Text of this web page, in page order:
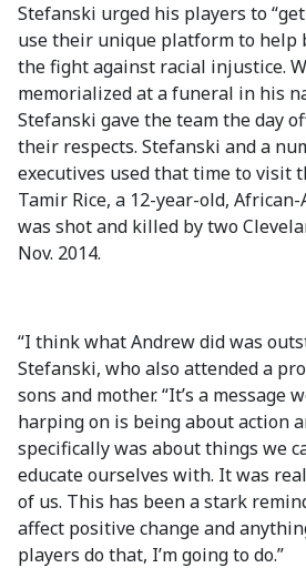
Stefanski urged his players to
use their unique platform to help
the fight against racial injustice.
memorialized at a funeral in his
Stefanski gave the team the day
their respects. Stefanski and a
executives used that time to visit
Tamir Rice, a 12-year-old,
was shot and killed by two
Nov. 2014.
“I think what Andrew did was
Stefanski, who also attended a
sons and mother. “It’s a message
harping on is being about action
specifically was about things we
educate ourselves with. It was
of us. This has been a stark
affect positive change and
players do that, I’m going to do.”